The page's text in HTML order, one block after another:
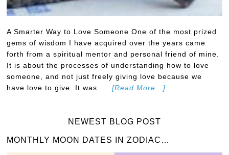
A Smarter Way to Love Someone One of the most prized
gems of wisdom I have acquired over the years came
forth from a spiritual mentor and personal friend of mine.
It is about the processes of understanding how to love
someone, and not just freely giving love because we
have love to give. It was …
[Read More...]
NEWEST BLOG POST
MONTHLY MOON DATES IN ZODIAC…